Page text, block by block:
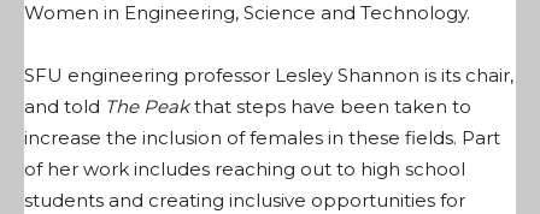
Women in Engineering, Science and Technology.
SFU engineering professor Lesley Shannon is its chair,
and told The Peakthat steps have been taken to
increase the inclusion of females in these fields. Part
of her work includes reaching out to high school
students and creating inclusive opportunities for